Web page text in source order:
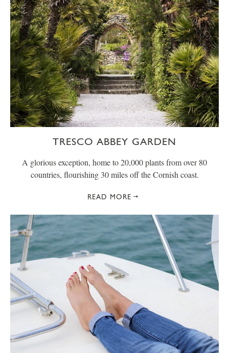
TRESCO ABBEY GARDEN
A glorious exception, home to 20,000 plants from over 80
countries, flourishing 30 miles off the Cornish coast.
READ MORE